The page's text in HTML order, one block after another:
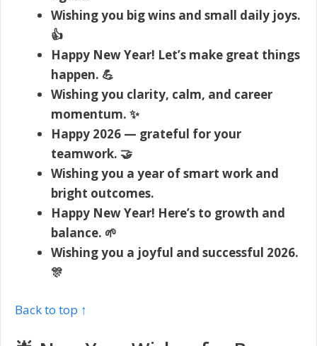
Wishing you big wins and small daily joys.
👍
Happy New Year! Let’s make great things
happen. 💪
Wishing you clarity, calm, and career
momentum. ✨
Happy 2026 — grateful for your
teamwork. 🤝
Wishing you a year of smart work and
bright outcomes.
Happy New Year! Here’s to growth and
balance. 🌱
Wishing you a joyful and successful 2026.
🎊
Back to top ↑